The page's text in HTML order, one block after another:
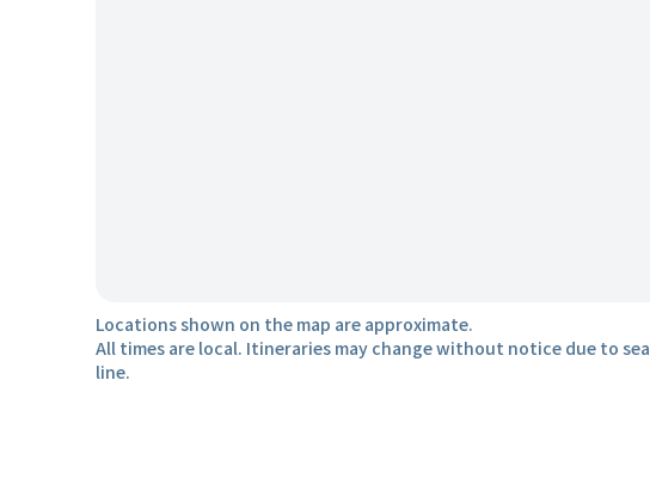
Locations shown on the map are approximate.
All times are local. Itineraries may change without notice due to
line.